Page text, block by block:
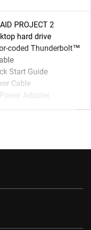
PROJECT 2
hard drive
coded Thunderbolt™
Start Guide
Cable
Adapter